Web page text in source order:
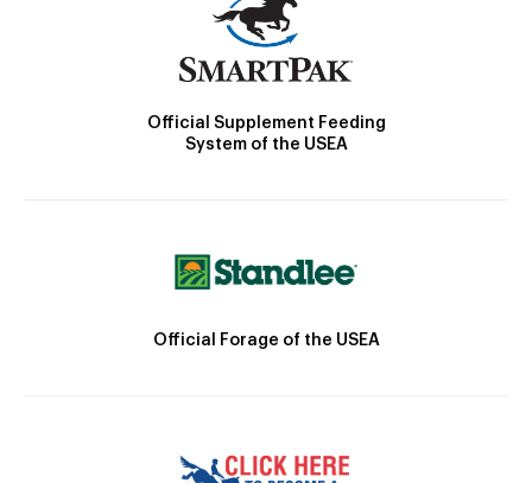
Official Supplement Feeding
System of the USEA
Official Forage of the USEA